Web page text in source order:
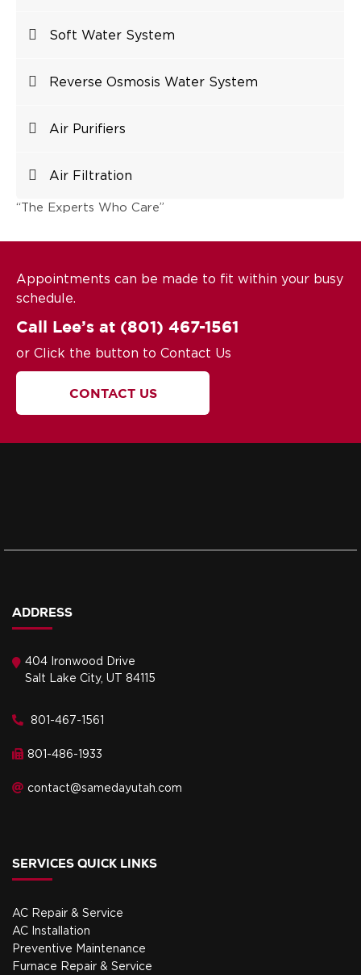
Soft Water System
Reverse Osmosis Water System
Air Purifiers
Air Filtration
“The Experts Who Care”
Appointments can be made to fit within your busy
schedule.
Call Lee’s at (801) 467-1561
or Click the button to Contact Us
CONTACT US
ADDRESS
404 Ironwood Drive
Salt Lake City, UT 84115
801-467-1561
801-486-1933
contact@samedayutah.com
SERVICES QUICK LINKS
AC Repair & Service
AC Installation
Preventive Maintenance
Furnace Repair & Service